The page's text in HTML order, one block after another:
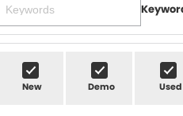
New Demo Used